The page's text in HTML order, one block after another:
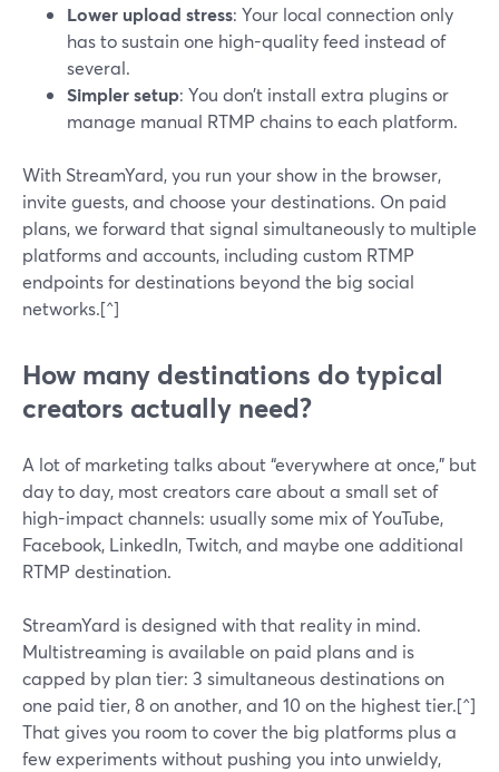
Lower upload stress: Your local connection only
has to sustain one high-quality feed instead of
several.
Simpler setup: You don’t install extra plugins or
manage manual RTMP chains to each platform.
With StreamYard, you run your show in the browser,
invite guests, and choose your destinations. On paid
plans, we forward that signal simultaneously to multiple
platforms and accounts, including custom RTMP
endpoints for destinations beyond the big social
networks.[^]
How many destinations do typical
creators actually need?
A lot of marketing talks about “everywhere at once,” but
day to day, most creators care about a small set of
high-impact channels: usually some mix of YouTube,
Facebook, LinkedIn, Twitch, and maybe one additional
RTMP destination.
StreamYard is designed with that reality in mind.
Multistreaming is available on paid plans and is
capped by plan tier: 3 simultaneous destinations on
one paid tier, 8 on another, and 10 on the highest tier.[^]
That gives you room to cover the big platforms plus a
few experiments without pushing you into unwieldy,